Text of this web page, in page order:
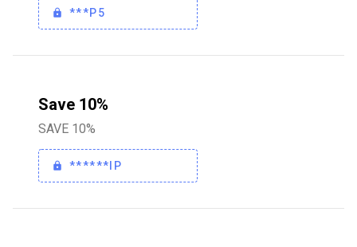
***P5
Save 10%
SAVE 10%
******IP